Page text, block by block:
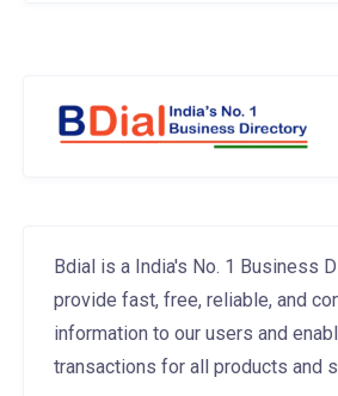
Bdial is a India's No. 1 Business
provide fast, free, reliable, and
information to our users and
transactions for all products and